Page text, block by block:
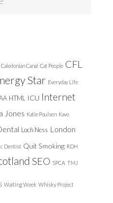
Caledonian Canal Cat People CFL
Star Everyday Life
HTML ICU Internet
Jones Katie Poulsen Kavo
Loch Ness London
Dentist Quit Smoking RDH
SEO SPCA TMJ
Waiting Week Whisky Project